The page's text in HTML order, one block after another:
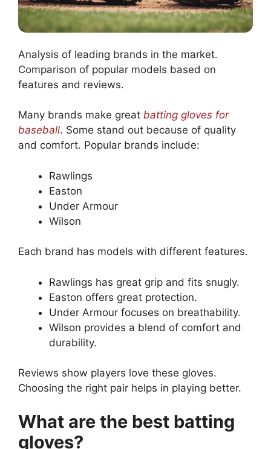
Analysis of leading brands in the market.
Comparison of popular models based on
features and reviews.
Many brands make great batting gloves for
baseball. Some stand out because of quality
and comfort. Popular brands include:
Rawlings
Easton
Under Armour
Wilson
Each brand has models with different features.
Rawlings has great grip and fits snugly.
Easton offers great protection.
Under Armour focuses on breathability.
Wilson provides a blend of comfort and
durability.
Reviews show players love these gloves.
Choosing the right pair helps in playing better.
What are the best batting
gloves?